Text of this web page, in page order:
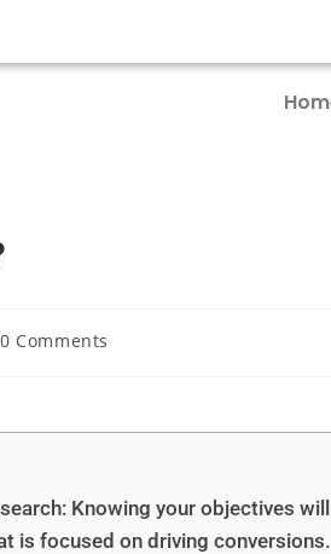
0 Comments
Knowing your objectives
is focused on driving conversions.